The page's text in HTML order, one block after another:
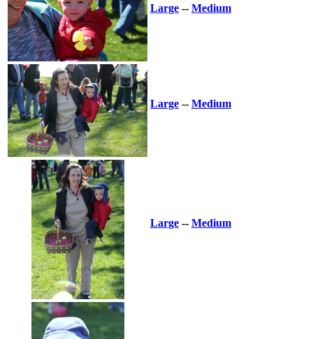
Large -- Medium
Large -- Medium
Large -- Medium